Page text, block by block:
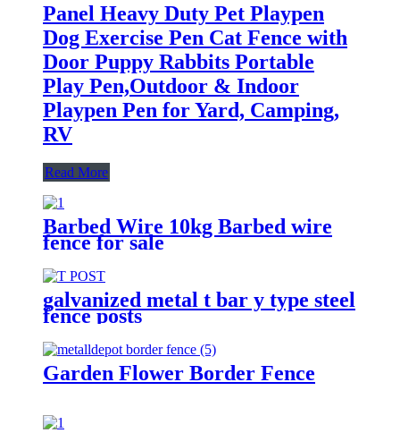
Panel Heavy Duty Pet Playpen
Dog Exercise Pen Cat Fence with
Door Puppy Rabbits Portable
Play Pen,Outdoor & Indoor
Playpen Pen for Yard, Camping,
RV
Read More
Barbed Wire 10kg Barbed wire
fence for sale
galvanized metal t bar y type steel
fence posts
Garden Flower Border Fence